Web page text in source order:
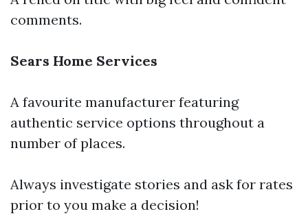
comments.
Sears Home Services
A favourite manufacturer featuring
authentic service options throughout a
number of places.
Always investigate stories and ask for rates
prior to you make a decision!